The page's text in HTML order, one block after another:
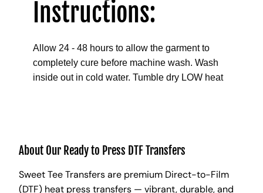
Instructions:
Allow 24 - 48 hours to allow the garment to
completely cure before machine wash. Wash
inside out in cold water. Tumble dry LOW heat
About Our Ready to Press DTF Transfers
Sweet Tee Transfers are premium Direct-to-Film
(DTF) heat press transfers — vibrant, durable, and